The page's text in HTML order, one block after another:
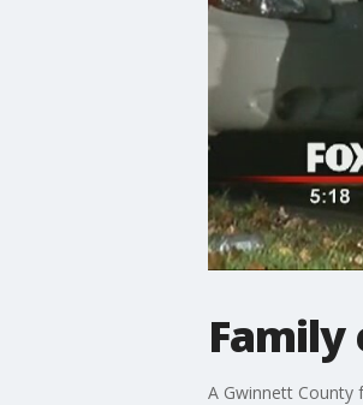
Family
A Gwinnett County